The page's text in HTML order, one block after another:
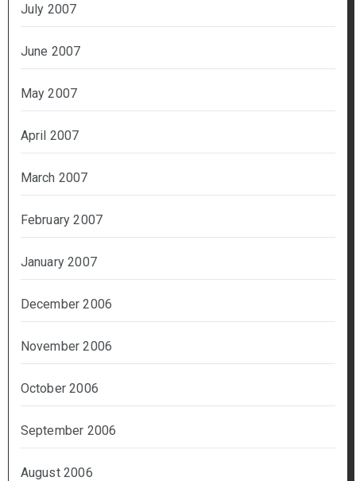
July 2007
June 2007
May 2007
April 2007
March 2007
February 2007
January 2007
December 2006
November 2006
October 2006
September 2006
August 2006